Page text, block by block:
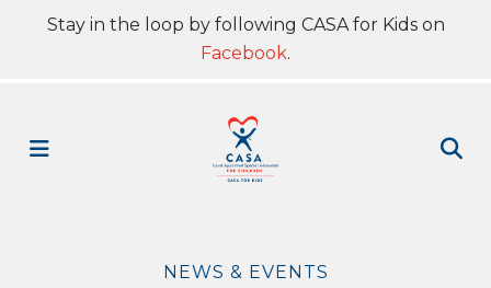
Stay in the loop by following CASA for Kids on
Facebook.
MENU
NEWS & EVENTS